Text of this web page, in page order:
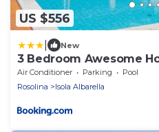
US $556
New
3 Bedroom Awesome
Air Conditioner Parking
Pool
Rosolina
Isola Albarella